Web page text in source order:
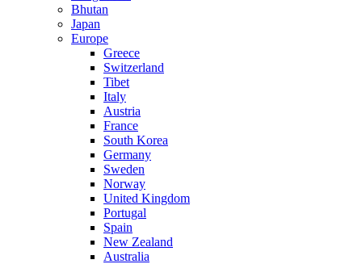
Bhutan
Japan
Europe
Greece
Switzerland
Tibet
Italy
Austria
France
South Korea
Germany
Sweden
Norway
United Kingdom
Portugal
Spain
New Zealand
Australia